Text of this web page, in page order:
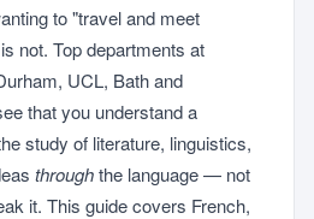
to "travel and meet
not. Top departments at
UCL, Bath and
that you understand a
study of literature, linguistics,
throughthe language — not
it. This guide covers French,